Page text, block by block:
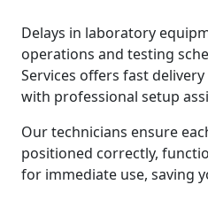
Delays in laboratory
operations and testing
Services offers fast
with professional setup
Our technicians ensure
positioned correctly,
for immediate use, saving